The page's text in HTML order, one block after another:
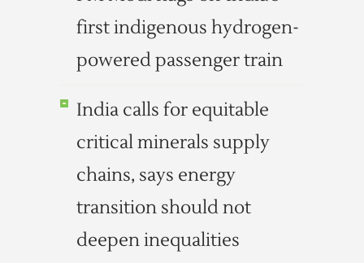
first indigenous hydrogen-
powered passenger train
India calls for equitable
critical minerals supply
chains, says energy
transition should not
deepen inequalities